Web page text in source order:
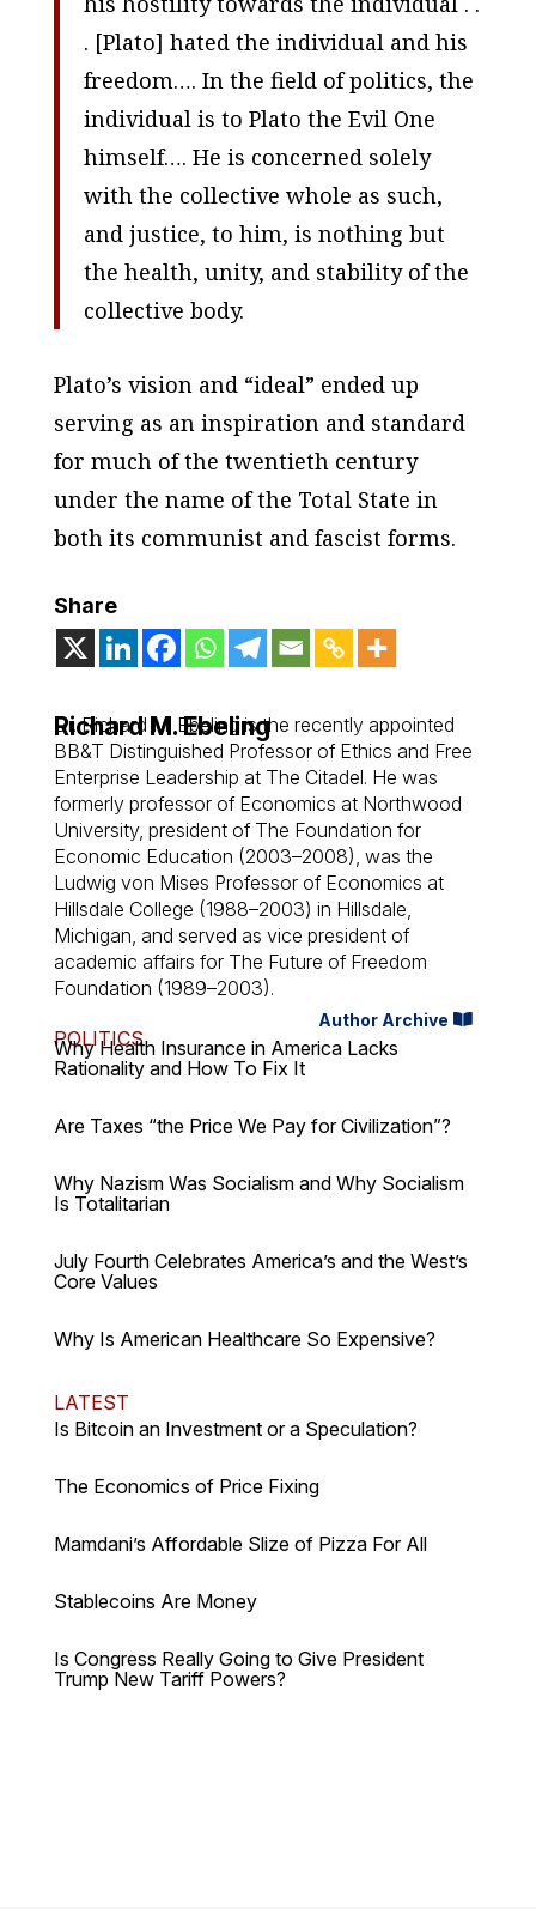
. [Plato] hated the individual and his
freedom…. In the field of politics, the
individual is to Plato the Evil One
himself…. He is concerned solely
with the collective whole as such,
and justice, to him, is nothing but
the health, unity, and stability of the
collective body.
Plato’s vision and “ideal” ended up
serving as an inspiration and standard
for much of the twentieth century
under the name of the Total State in
both its communist and fascist forms.
Share
Richard M. Ebeling
Dr. Richard M. Ebeling is the recently appointed
BB&T Distinguished Professor of Ethics and Free
Enterprise Leadership at The Citadel. He was
formerly professor of Economics at Northwood
University, president of The Foundation for
Economic Education (2003–2008), was the
Ludwig von Mises Professor of Economics at
Hillsdale College (1988–2003) in Hillsdale,
Michigan, and served as vice president of
academic affairs for The Future of Freedom
Foundation (1989–2003).
Author Archive
POLITICS
Why Health Insurance in America Lacks
Rationality and How To Fix It
Are Taxes “the Price We Pay for Civilization”?
Why Nazism Was Socialism and Why Socialism
Is Totalitarian
July Fourth Celebrates America’s and the West’s
Core Values
Why Is American Healthcare So Expensive?
LATEST
Is Bitcoin an Investment or a Speculation?
The Economics of Price Fixing
Mamdani’s Affordable Slize of Pizza For All
Stablecoins Are Money
Is Congress Really Going to Give President
Trump New Tariff Powers?